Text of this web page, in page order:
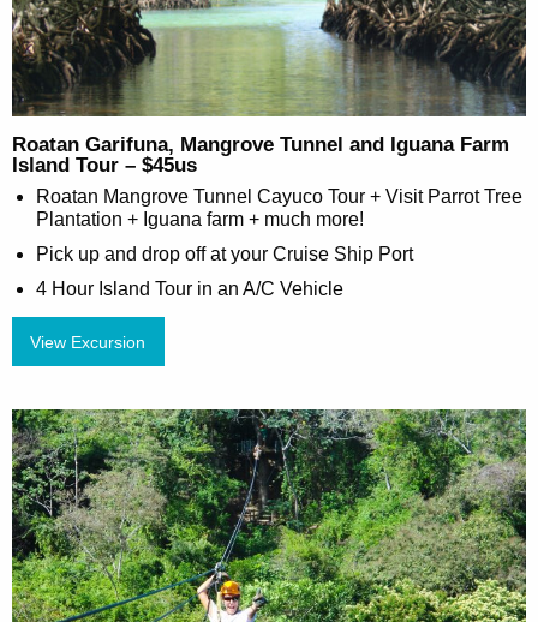
Roatan Garifuna, Mangrove Tunnel and Iguana Farm
Island Tour – $45us
Roatan Mangrove Tunnel Cayuco Tour + Visit Parrot Tree
Plantation + Iguana farm + much more!
Pick up and drop off at your Cruise Ship Port
4 Hour Island Tour in an A/C Vehicle
View Excursion